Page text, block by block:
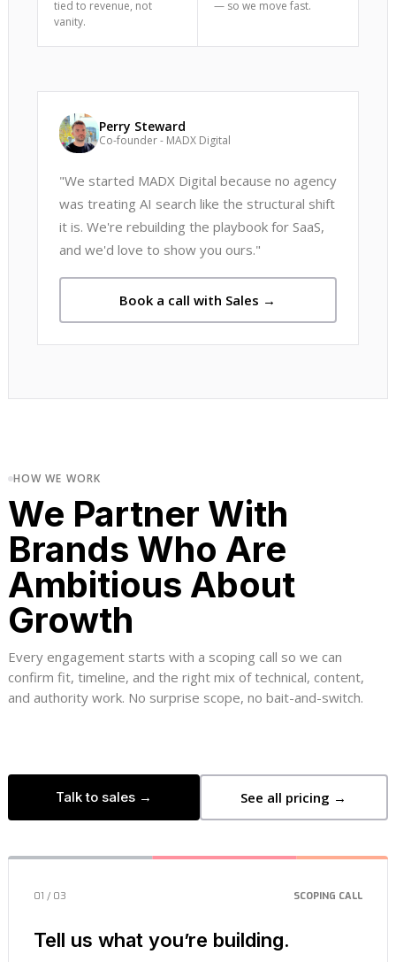
tied to revenue, not
vanity.
— so we move fast.
Perry Steward
Co-founder - MADX Digital
"We started MADX Digital because no agency
was treating AI search like the structural shift
it is. We're rebuilding the playbook for SaaS,
and we'd love to show you ours."
Book a call with Sales →
HOW WE WORK
We Partner With
Brands Who Are
Ambitious About
Growth
Every engagement starts with a scoping call so we can
confirm fit, timeline, and the right mix of technical, content,
and authority work. No surprise scope, no bait-and-switch.
Talk to sales → See all pricing →
01 / 03 SCOPING CALL
Tell us what you’re building.